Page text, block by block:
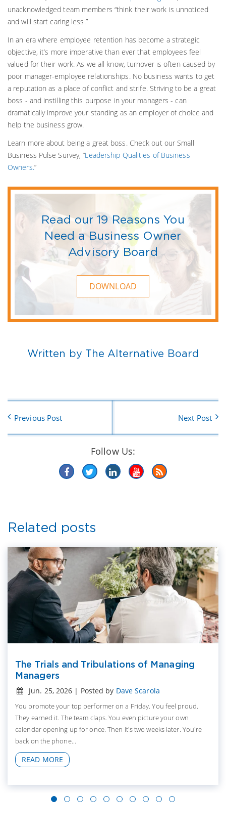
unacknowledged team members “think their work is unnoticed
and will start caring less.”
In an era where employee retention has become a strategic
objective, it’s more imperative than ever that employees feel
valued for their work. As we all know, turnover is often caused by
poor manager-employee relationships. No business wants to get
a reputation as a place of conflict and strife. Striving to be a great
boss - and instilling this purpose in your managers - can
dramatically improve your standing as an employer of choice and
help the business grow.
Learn more about being a great boss. Check out our Small
Business Pulse Survey, “Leadership Qualities of Business
Owners.”
Read our 19 Reasons You
Need a Business Owner
Advisory Board
DOWNLOAD
Written by The Alternative Board
Previous Post Next Post
Follow Us:
Related posts
The Trials and Tribulations of Managing
Managers
Jun. 25, 2026 | Posted by Dave Scarola
You promote your top performer on a Friday. You feel proud.
They earned it. The team claps. You even picture your own
calendar opening up for once. Then it's two weeks later. You're
back on the phone...
READ MORE